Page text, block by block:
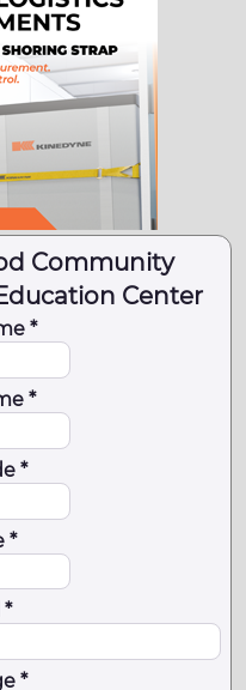
Community
Center
*
*
*
*
*
*